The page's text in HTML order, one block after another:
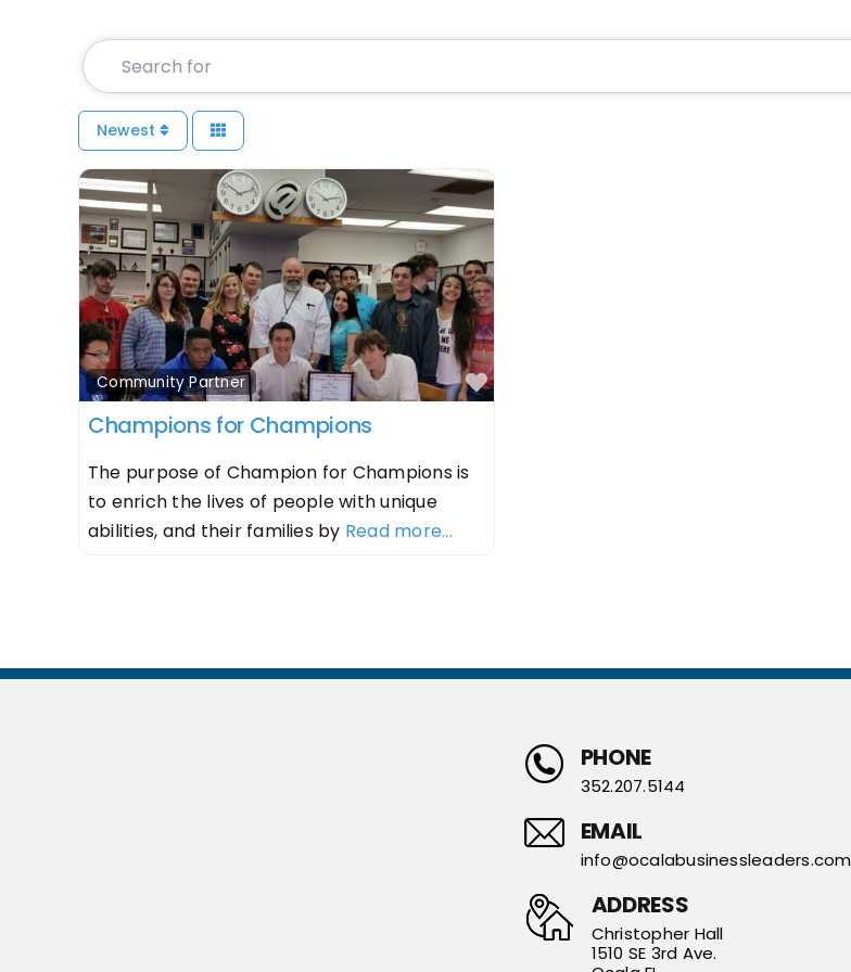
Search for
Newest
Community Partner
Favorite
Champions for Champions
The purpose of Champion for Champions is
to enrich the lives of people with unique
abilities, and their families by Read more...
PHONE
352.207.5144
EMAIL
info@ocalabusinessleaders.com
ADDRESS
Christopher Hall
1510 SE 3rd Ave.